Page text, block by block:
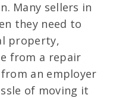
Many sellers in
they need to
property,
from a repair
an employer
of moving it